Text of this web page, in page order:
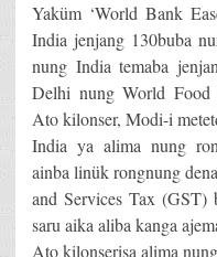
Yaküm ‘World Bank
India jenjang 130buba
nung India temaba
Delhi nung World Food
Ato kilonser, Modi-i
India ya alima nung
ainba linük rongnung
and Services Tax (GST)
saru aika aliba kanga
Ato kilonserisa alima